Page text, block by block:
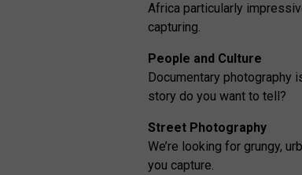
Africa particularly
capturing.
People and Culture
Documentary photography
story do you want to tell?
Street Photography
We’re looking for grungy,
you capture.